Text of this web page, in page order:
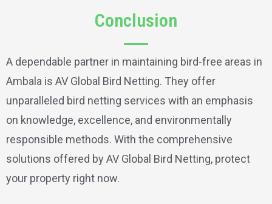
Conclusion
A dependable partner in maintaining bird-free areas in
Ambala is AV Global Bird Netting. They offer
unparalleled bird netting services with an emphasis
on knowledge, excellence, and environmentally
responsible methods. With the comprehensive
solutions offered by AV Global Bird Netting, protect
your property right now.